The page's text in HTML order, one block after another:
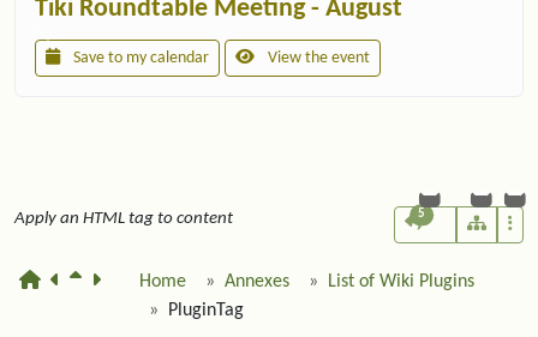
Tiki Roundtable Meeting - August
Save to my calendar View the event
Apply an HTML tag to content 5
Home Annexes
List of Wiki Plugins
PluginTag